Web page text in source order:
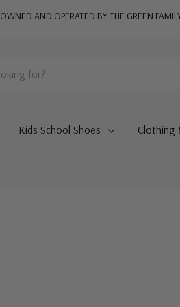
OWNED AND OPERATED BY THE GREEN
Kids School Shoes Clothing